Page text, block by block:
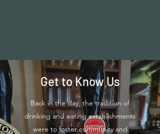
Get to Know Us
Back in the day, the tradition of
drinking and eating establishments
were to foster community and